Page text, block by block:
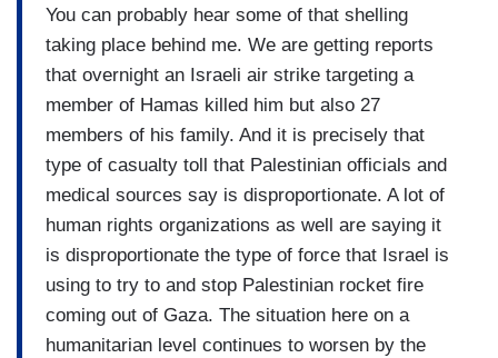
You can probably hear some of that shelling
taking place behind me. We are getting reports
that overnight an Israeli air strike targeting a
member of Hamas killed him but also 27
members of his family. And it is precisely that
type of casualty toll that Palestinian officials and
medical sources say is disproportionate. A lot of
human rights organizations as well are saying it
is disproportionate the type of force that Israel is
using to try to and stop Palestinian rocket fire
coming out of Gaza. The situation here on a
humanitarian level continues to worsen by the